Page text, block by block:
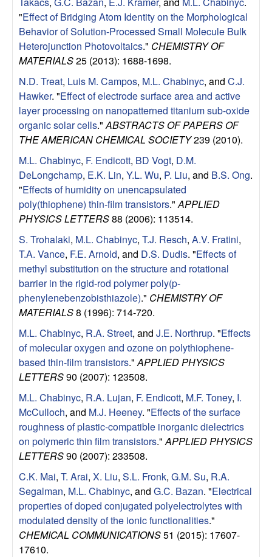
n
U
C
S
a
n
a
B
a
r
b
a
r
a
"Effect of Bridging Atom Identity on the Morphological
Behavior of Solution-Processed Small Molecule Bulk
Heterojunction Photovoltaics." CHEMISTRY OF
MATERIALS25 (2013): 1688-1698.
N.D. Treat, Luis M. Campos, M.L. Chabinyc, and C.J.
Hawker. "Effect of electrode surface area and active
layer processing on nanopatterned titanium sub-oxide
organic solar cells." ABSTRACTS OF PAPERS OF
THE AMERICAN CHEMICAL SOCIETY239 (2010).
M.L. Chabinyc, F. Endicott, BD Vogt, D.M.
DeLongchamp, E.K. Lin, Y.L. Wu, P. Liu, and B.S. Ong.
"Effects of humidity on unencapsulated
poly(thiophene) thin-film transistors." APPLIED
PHYSICS LETTERS88 (2006): 113514.
S. Trohalaki, M.L. Chabinyc, T.J. Resch, A.V. Fratini,
T.A. Vance, F.E. Arnold, and D.S. Dudis. "Effects of
methyl substitution on the structure and rotational
barrier in the rigid-rod polymer poly(p-
phenylenebenzobisthiazole)." CHEMISTRY OF
MATERIALS8 (1996): 714-720.
M.L. Chabinyc, R.A. Street, and J.E. Northrup. "Effects
of molecular oxygen and ozone on polythiophene-
based thin-film transistors." APPLIED PHYSICS
LETTERS90 (2007): 123508.
M.L. Chabinyc, R.A. Lujan, F. Endicott, M.F. Toney, I.
McCulloch, and M.J. Heeney. "Effects of the surface
roughness of plastic-compatible inorganic dielectrics
on polymeric thin film transistors." APPLIED PHYSICS
LETTERS90 (2007): 233508.
C.K. Mai, T. Arai, X. Liu, S.L. Fronk, G.M. Su, R.A.
Segalman, M.L. Chabinyc, and G.C. Bazan. "Electrical
properties of doped conjugated polyelectrolytes with
modulated density of the ionic functionalities."
CHEMICAL COMMUNICATIONS51 (2015): 17607-
17610.